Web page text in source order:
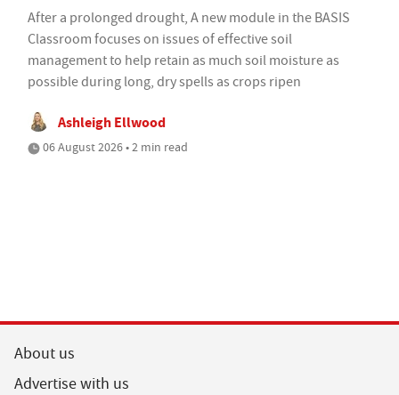
After a prolonged drought, A new module in the BASIS
Classroom focuses on issues of effective soil
management to help retain as much soil moisture as
possible during long, dry spells as crops ripen
Ashleigh Ellwood
06 August 2026 • 2 min read
About us
Advertise with us